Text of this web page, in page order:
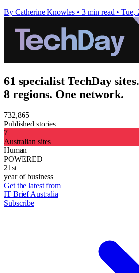
By Catherine Knowles • 3 min read • Tue,
61 specialist TechDay sites.
8 regions. One network.
732,865
Published stories
7
Australian sites
Human
POWERED
21st
year of business
Get the latest from
IT Brief Australia
Subscribe